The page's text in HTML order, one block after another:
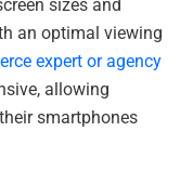
sizes and
an optimal viewing
expert or agency
allowing
smartphones